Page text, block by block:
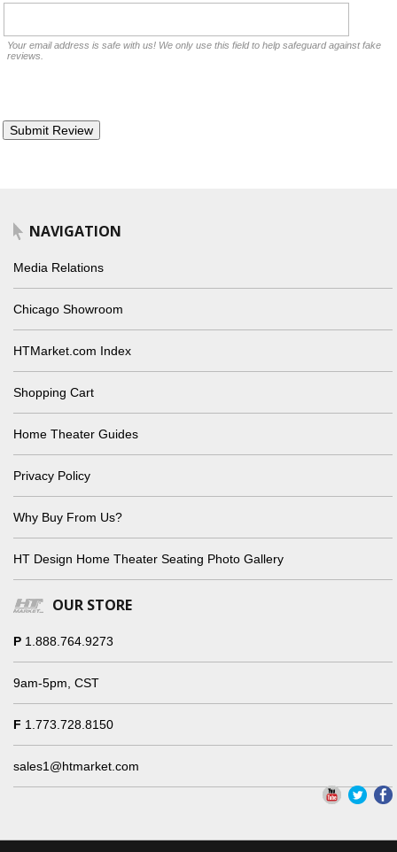
Your email address is safe with us! We only use this field to help safeguard against fake
reviews.
NAVIGATION
Media Relations
Chicago Showroom
HTMarket.com Index
Shopping Cart
Home Theater Guides
Privacy Policy
Why Buy From Us?
HT Design Home Theater Seating Photo Gallery
OUR STORE
P 1.888.764.9273
9am-5pm, CST
F 1.773.728.8150
sales1@htmarket.com